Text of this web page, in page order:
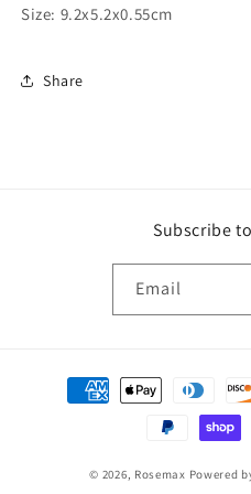
Size: 9.2x5.2x0.55cm
Share
Subscribe
Email
Payment
methods
© 2026, Rosemax Powered